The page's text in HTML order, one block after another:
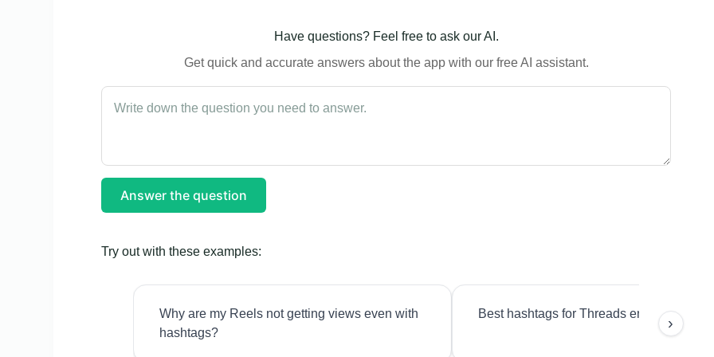
Have questions? Feel free to ask our AI.
Get quick and accurate answers about the app with our free AI assistant.
Answer the question
Try out with these examples:
Why are my Reels not getting views even with
hashtags?
Best hashtags for Threads engagement?
›